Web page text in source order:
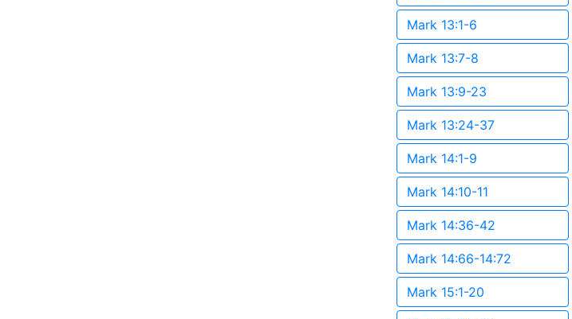
Mark 13:1-6
Mark 13:7-8
Mark 13:9-23
Mark 13:24-37
Mark 14:1-9
Mark 14:10-11
Mark 14:36-42
Mark 14:66-14:72
Mark 15:1-20